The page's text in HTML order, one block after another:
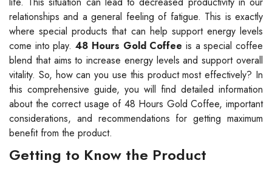
relationships and a general feeling of fatigue. This is exactly
where special products that can help support energy levels
come into play.48 Hours Gold Coffee is a special coffee
blend that aims to increase energy levels and support overall
vitality. So, how can you use this product most effectively? In
this comprehensive guide, you will find detailed information
about the correct usage of 48 Hours Gold Coffee, important
considerations, and recommendations for getting maximum
benefit from the product.
Getting to Know the Product